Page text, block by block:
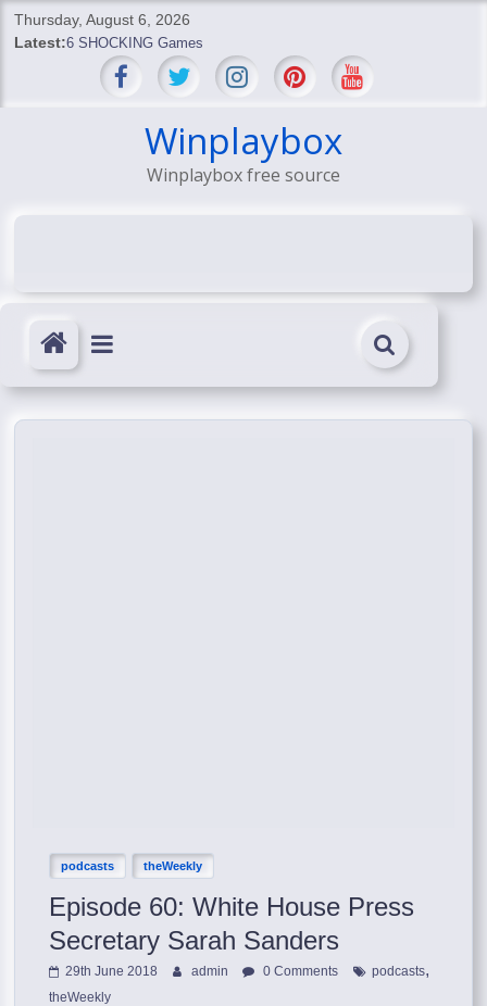
SkipThursday, August 6, 2026
Latest:6 SHOCKING Games
BREAKING: Skyblivion
SHOCKING Games
SHOCKING: MindsEye Boss Leaks INSANE $1M Media
Winplaybox
Winplaybox free source
podcasts theWeekly
Episode 60: White House Press
Secretary Sarah Sanders
29th June 2018 admin 0 Comments podcasts,
theWeekly